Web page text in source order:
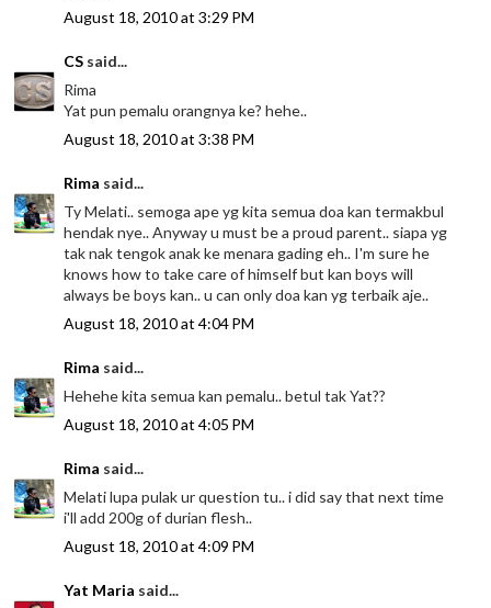
August 18, 2010 at 3:29 PM
CS said...
Rima
Yat pun pemalu orangnya ke? hehe..
August 18, 2010 at 3:38 PM
Rima said...
Ty Melati.. semoga ape yg kita semua doa kan termakbul
hendak nye.. Anyway u must be a proud parent.. siapa yg
tak nak tengok anak ke menara gading eh.. I'm sure he
knows how to take care of himself but kan boys will
always be boys kan.. u can only doa kan yg terbaik aje..
August 18, 2010 at 4:04 PM
Rima said...
Hehehe kita semua kan pemalu.. betul tak Yat??
August 18, 2010 at 4:05 PM
Rima said...
Melati lupa pulak ur question tu.. i did say that next time
i'll add 200g of durian flesh..
August 18, 2010 at 4:09 PM
Yat Maria said...